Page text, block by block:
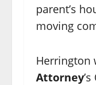
parent’s
moving
Herrington
Attorney